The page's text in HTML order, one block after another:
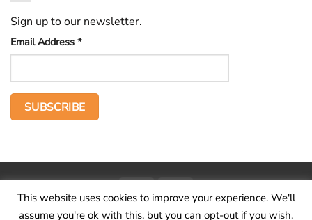
Sign up to our newsletter.
Email Address *
Home The Voice Hid treasure Publications Contact
About
This website uses cookies to improve your experience. We'll
assume you're ok with this, but you can opt-out if you wish.